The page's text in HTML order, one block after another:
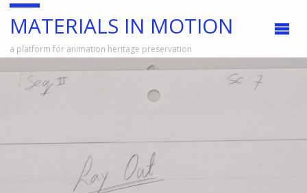
MATERIALS IN MOTION
a platform for animation heritage preservation